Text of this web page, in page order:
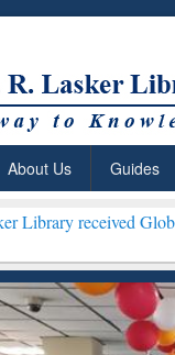
About Us Guides
Global